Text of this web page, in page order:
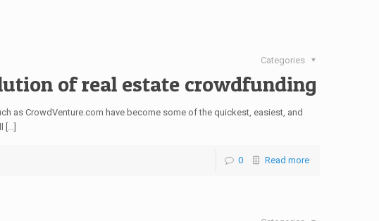
Categories
of real estate crowdfunding
as CrowdVenture.com have become some of the quickest, easiest, and
0 Read more